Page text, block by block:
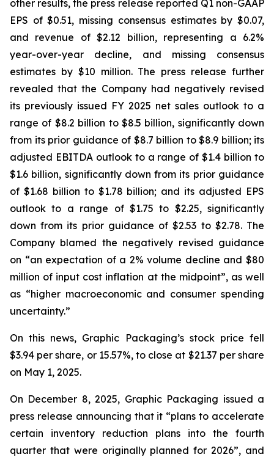
other results, the press release reported Q1 non-GAAP
EPS of $0.51, missing consensus estimates by $0.07,
and revenue of $2.12 billion, representing a 6.2%
year-over-year decline, and missing consensus
estimates by $10 million. The press release further
revealed that the Company had negatively revised
its previously issued FY 2025 net sales outlook to a
range of $8.2 billion to $8.5 billion, significantly down
from its prior guidance of $8.7 billion to $8.9 billion; its
adjusted EBITDA outlook to a range of $1.4 billion to
$1.6 billion, significantly down from its prior guidance
of $1.68 billion to $1.78 billion; and its adjusted EPS
outlook to a range of $1.75 to $2.25, significantly
down from its prior guidance of $2.53 to $2.78. The
Company blamed the negatively revised guidance
on “an expectation of a 2% volume decline and $80
million of input cost inflation at the midpoint”, as well
as “higher macroeconomic and consumer spending
uncertainty.”
On this news, Graphic Packaging’s stock price fell
$3.94 per share, or 15.57%, to close at $21.37 per share
on May 1, 2025.
On December 8, 2025, Graphic Packaging issued a
press release announcing that it “plans to accelerate
certain inventory reduction plans into the fourth
quarter that were originally planned for 2026”, and